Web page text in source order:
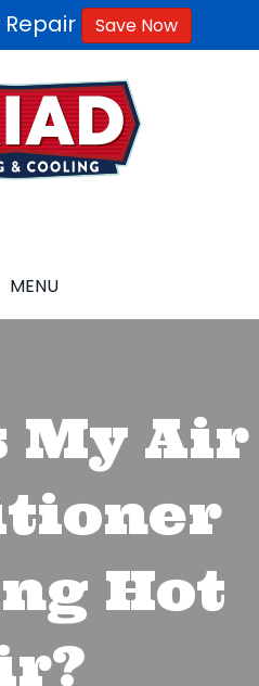
Repair Save Now
MENU
My Air
Hot